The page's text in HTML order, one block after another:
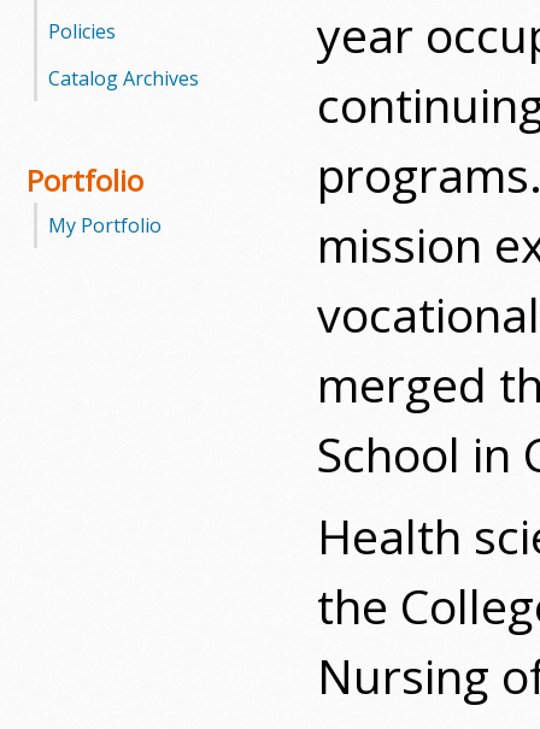
Policies
Catalog Archives
Portfolio
My Portfolio
year
mission
merged
School in
Health
the
Nursing